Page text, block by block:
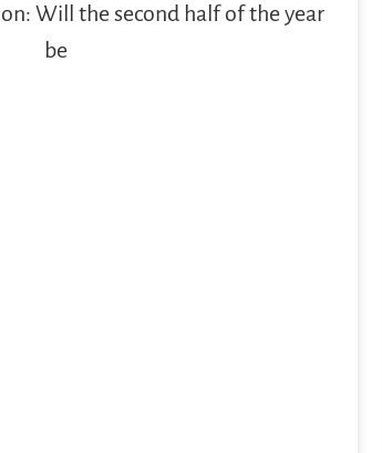
Will the second half of the year
be